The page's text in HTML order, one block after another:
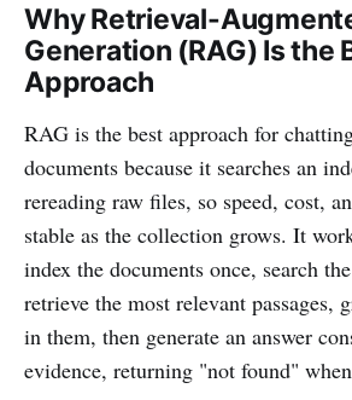
Why Retrieval-
Generation (RAG) Is the
Approach
RAG is the best approach for
documents because it searches an
rereading raw files, so speed, cost,
stable as the collection grows. It
index the documents once, search
retrieve the most relevant passages,
in them, then generate an answer
evidence, returning "not found"